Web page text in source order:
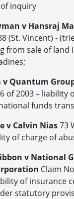
inquiry
v Hansraj
(St. Vincent) -
from sale of land
v Quantum
of 2003 – liability
funds
v Calvin Nias73
of charge of
v National
Claim
of insurance
statutory